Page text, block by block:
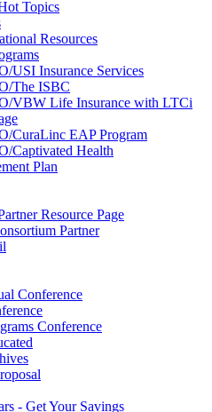
Topics
Resources
USI Insurance Services
The ISBC
VBW Life Insurance with LTCi
CuraLinc EAP Program
Captivated Health
Plan
Resource Page
Partner
Conference
Conference
- Get Your Savings